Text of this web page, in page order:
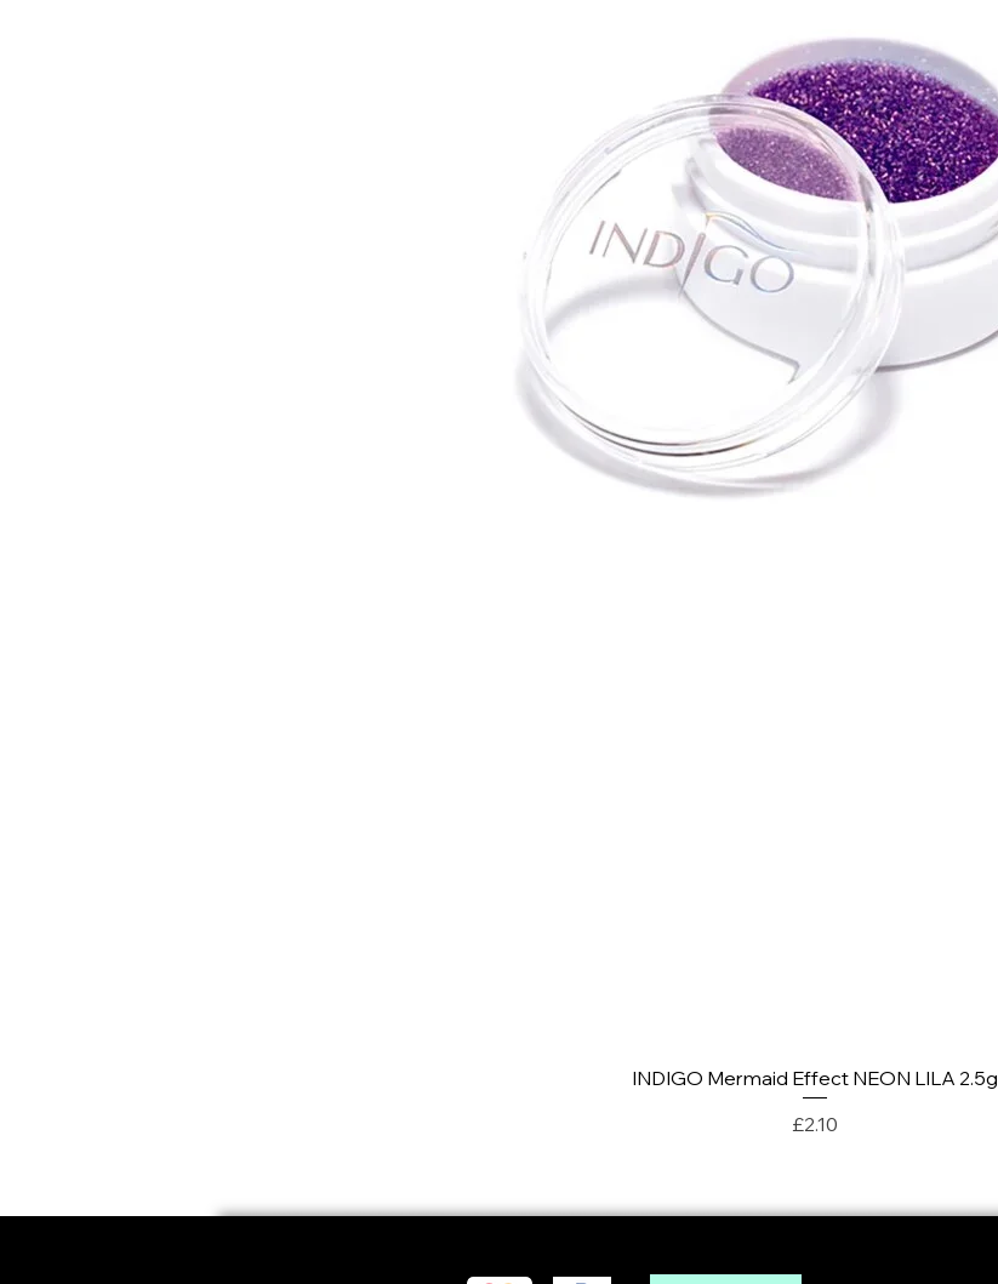
Quick View
INDIGO Mermaid Effect NEON LILA 2.5g
Price
£2.10